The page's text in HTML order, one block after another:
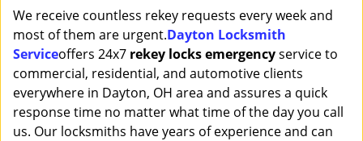
We receive countless rekey requests every week and
most of them are urgent.Dayton Locksmith
Serviceoffers 24x7 rekey locks emergencyservice to
commercial, residential, and automotive clients
everywhere in Dayton, OH area and assures a quick
response time no matter what time of the day you call
us. Our locksmiths have years of experience and can